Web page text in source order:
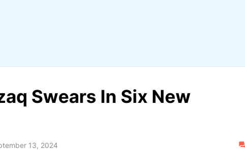
Swears In Six New
13, 2024